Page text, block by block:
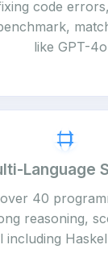
code
like GPT-4o
Language
40
reasoning,
including